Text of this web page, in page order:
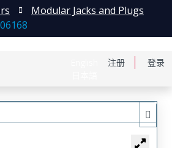
注册 登录
Modular Jacks and Plugs